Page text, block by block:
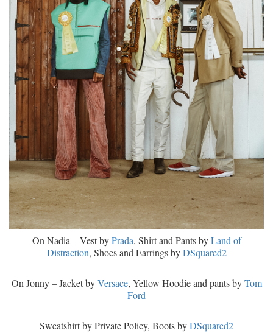
On Nadia – Vest byPrada, Shirt and Pants byLand of
Distraction, Shoes and Earrings byDSquared2
On Jonny – Jacket byVersace, Yellow Hoodie and pants byTom
Ford
Sweatshirt by Private Policy, Boots byDSquared2